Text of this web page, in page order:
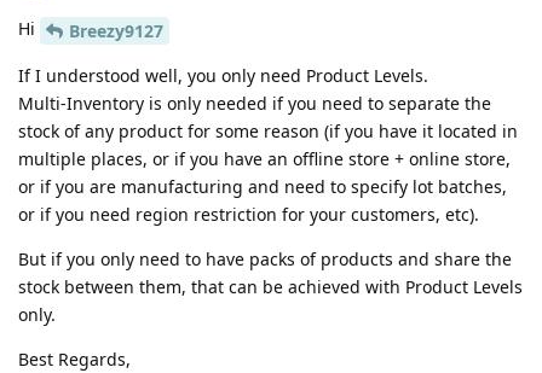
Hi
Breezy9127
If I understood well, you only need Product Levels.
Multi-Inventory is only needed if you need to separate the
stock of any product for some reason (if you have it located in
multiple places, or if you have an offline store + online store,
or if you are manufacturing and need to specify lot batches,
or if you need region restriction for your customers, etc).
But if you only need to have packs of products and share the
stock between them, that can be achieved with Product Levels
only.
Best Regards,